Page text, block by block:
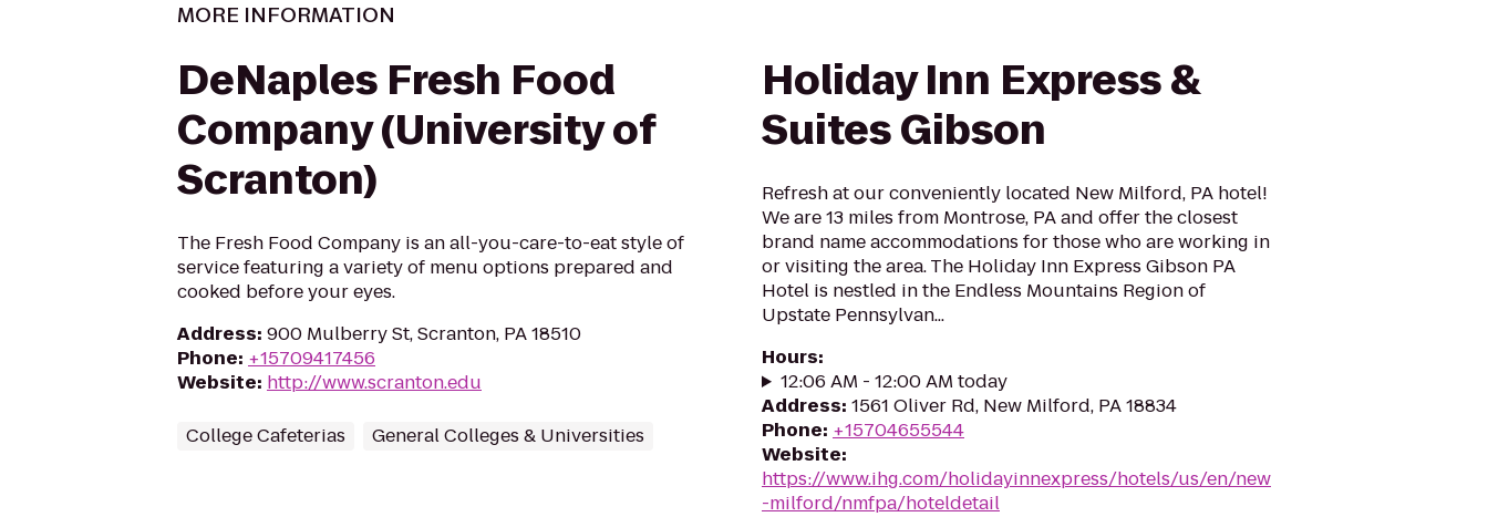
MORE INFORMATION
DeNaples Fresh Food
Company (University of
Scranton)
The Fresh Food Company is an all-you-care-to-eat style of
service featuring a variety of menu options prepared and
cooked before your eyes.
Address: 900 Mulberry St, Scranton, PA 18510
Phone: +15709417456
Website: http://www.scranton.edu
College Cafeterias General Colleges & Universities
Holiday Inn Express &
Suites Gibson
Refresh at our conveniently located New Milford, PA hotel!
We are 13 miles from Montrose, PA and offer the closest
brand name accommodations for those who are working in
or visiting the area. The Holiday Inn Express Gibson PA
Hotel is nestled in the Endless Mountains Region of
Upstate Pennsylvan...
Hours:
12:06 AM - 12:00 AM today
Address: 1561 Oliver Rd, New Milford, PA 18834
Phone: +15704655544
Website:
https://www.ihg.com/holidayinnexpress/hotels/us/en/new
-milford/nmfpa/hoteldetail